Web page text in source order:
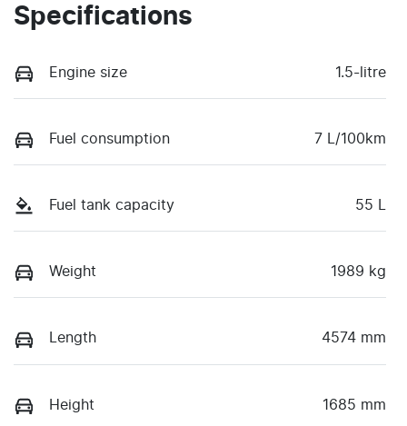
Specifications
Engine size 1.5-litre
Fuel consumption 7 L/100km
Fuel tank capacity 55 L
Weight 1989 kg
Length 4574 mm
Height 1685 mm